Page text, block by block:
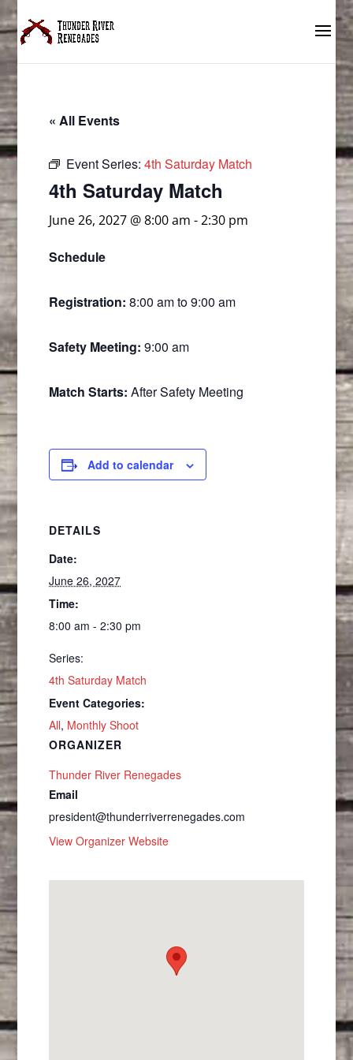
« All Events
Event Series:4th Saturday Match
4th Saturday Match
June 26, 2027 @ 8:00 am -2:30 pm
Schedule
Registration: 8:00 am to 9:00 am
Safety Meeting: 9:00 am
Match Starts: After Safety Meeting
Add to calendar
DETAILS
Date:
June 26, 2027
Time:
8:00 am - 2:30 pm
Series:
4th Saturday Match
Event Categories:
All, Monthly Shoot
ORGANIZER
Thunder River Renegades
Email
president@thunderriverrenegades.com
View Organizer Website